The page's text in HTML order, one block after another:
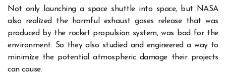
Not only launching a space shuttle into space, but NASA
also realized the harmful exhaust gases release that was
produced by the rocket propulsion system, was bad for the
environment. So they also studied and engineered a way to
minimize the potential atmospheric damage their projects
can cause.